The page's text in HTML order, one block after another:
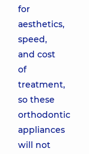
for
aesthetics,
speed,
and cost
of
treatment,
so these
orthodontic
appliances
will not